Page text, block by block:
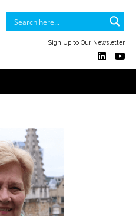
Sign Up to Our Newsletter